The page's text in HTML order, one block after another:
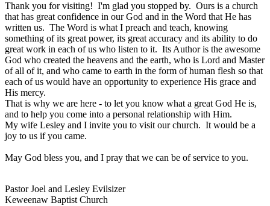
Thank you for visiting! I'm glad you stopped by. Ours is a church
that has great confidence in our God and in the Word that He has
written us. The Word is what I preach and teach, knowing
something of its great power, its great accuracy and its ability to do
great work in each of us who listen to it. Its Author is the awesome
God who created the heavens and the earth, who is Lord and Master
of all of it, and who came to earth in the form of human flesh so that
each of us would have an opportunity to experience His grace and
His mercy.
That is why we are here - to let you know what a great God He is,
and to help you come into a personal relationship with Him.
My wife Lesley and I invite you to visit our church. It would be a
joy to us if you came.
May God bless you, and I pray that we can be of service to you.
Pastor Joel and Lesley Evilsizer
Keweenaw Baptist Church